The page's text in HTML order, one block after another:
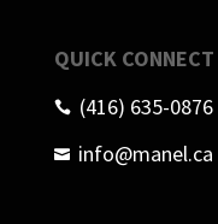
QUICK CONNECT
 (416) 635-0876
 info@manel.ca